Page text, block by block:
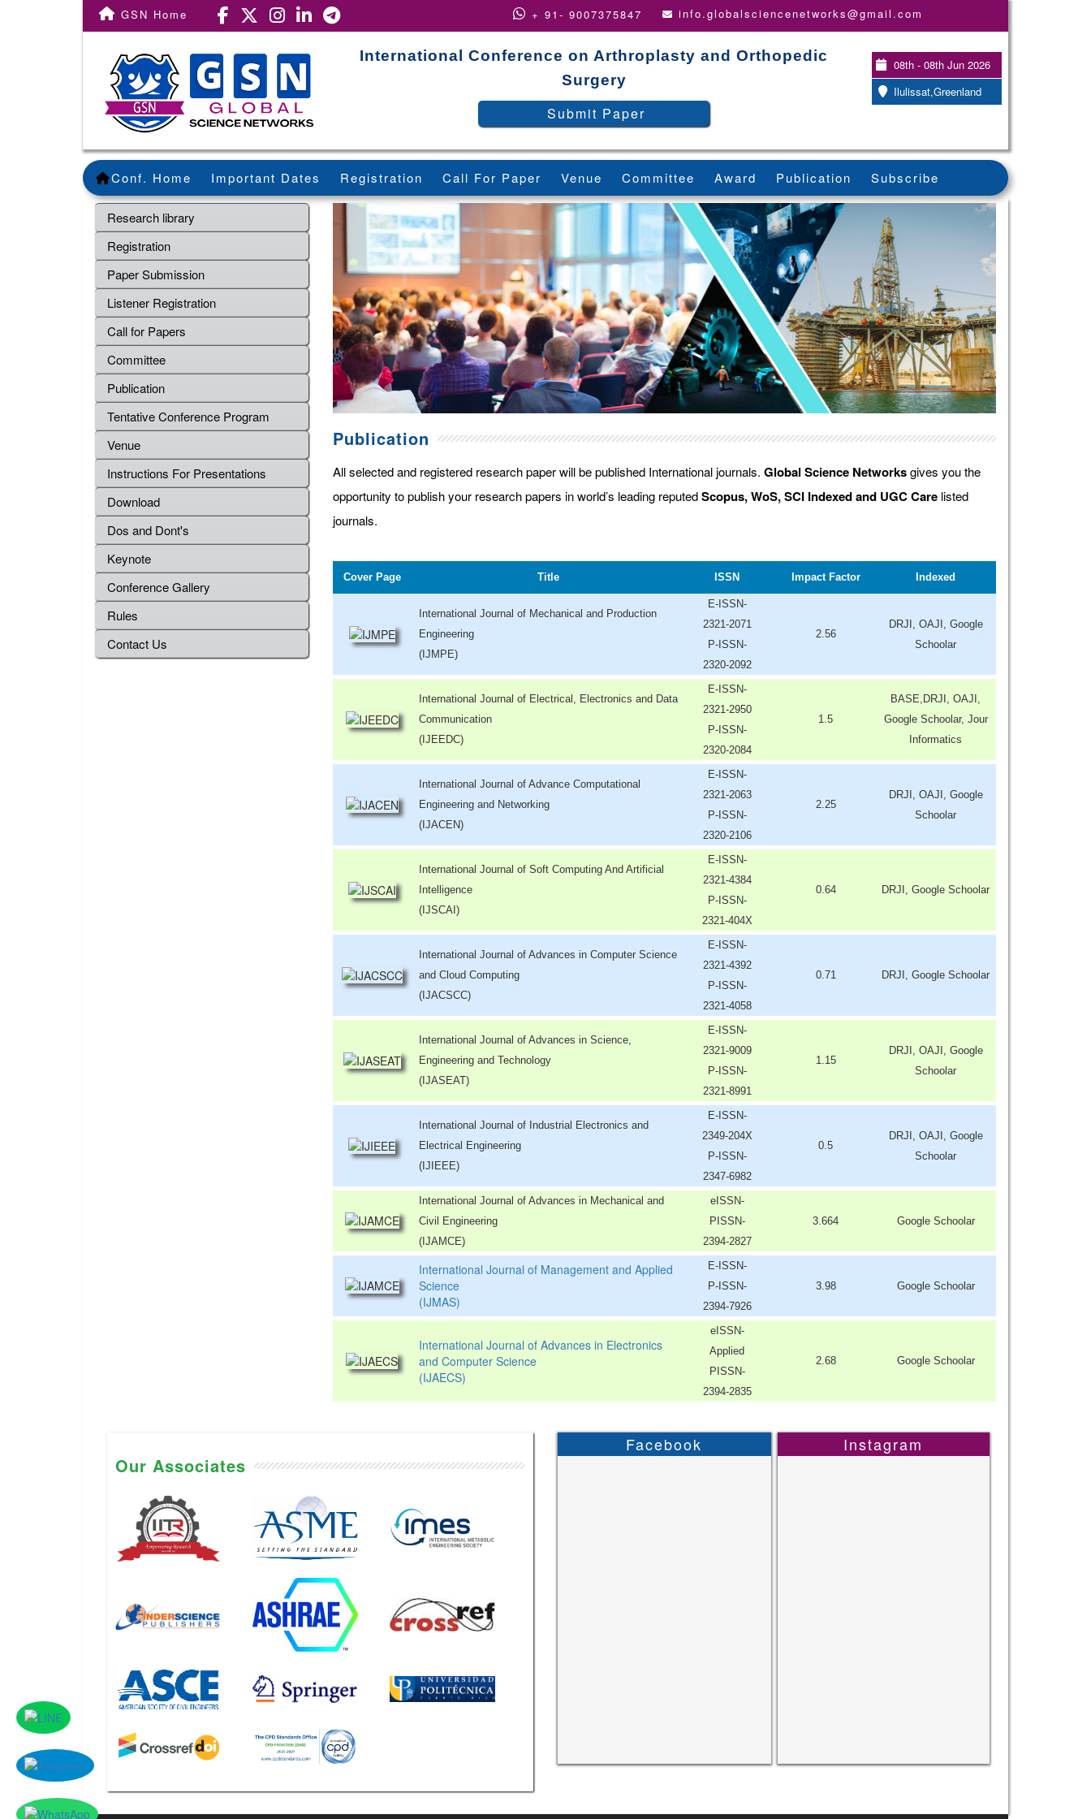
GSN Home + 91- 9007375847 info.globalsciencenetworks@gmail.com
International Conference on Arthroplasty and Orthopedic
Surgery
Submit Paper
08th - 08th Jun 2026
Ilulissat,Greenland
Conf. Home Important Dates Registration Call For Paper Venue Committee Award Publication Subscribe
Research library
Registration
Paper Submission
Listener Registration
Call for Papers
Committee
Publication
Tentative Conference Program
Venue
Instructions For Presentations
Download
Dos and Dont's
Keynote
Conference Gallery
Rules
Contact Us
Publication
All selected and registered research paper will be published International journals. Global Science Networksgives you the
opportunity to publish your research papers in world’s leading reputedScopus, WoS, SCI Indexed and UGC Carelisted
journals.
Cover Page Title ISSN Impact Factor Indexed
International Journal of Mechanical and Production
Engineering
(IJMPE)
E-ISSN-
2321-2071
P-ISSN-
2320-2092
2.56
DRJI, OAJI, Google
Schoolar
International Journal of Electrical, Electronics and Data
Communication
(IJEEDC)
E-ISSN-
2321-2950
P-ISSN-
2320-2084
1.5
BASE,DRJI, OAJI,
Google Schoolar, Jour
Informatics
International Journal of Advance Computational
Engineering and Networking
(IJACEN)
E-ISSN-
2321-2063
P-ISSN-
2320-2106
2.25
DRJI, OAJI, Google
Schoolar
International Journal of Soft Computing And Artificial
Intelligence
(IJSCAI)
E-ISSN-
2321-4384
P-ISSN-
2321-404X
0.64 DRJI, Google Schoolar
International Journal of Advances in Computer Science
and Cloud Computing
(IJACSCC)
E-ISSN-
2321-4392
P-ISSN-
2321-4058
0.71 DRJI, Google Schoolar
International Journal of Advances in Science,
Engineering and Technology
(IJASEAT)
E-ISSN-
2321-9009
P-ISSN-
2321-8991
1.15
DRJI, OAJI, Google
Schoolar
International Journal of Industrial Electronics and
Electrical Engineering
(IJIEEE)
E-ISSN-
2349-204X
P-ISSN-
2347-6982
0.5
DRJI, OAJI, Google
Schoolar
International Journal of Advances in Mechanical and
Civil Engineering
(IJAMCE)
eISSN-
PISSN-
2394-2827
3.664 Google Schoolar
International Journal of Management and Applied
Science
(IJMAS)
E-ISSN-
P-ISSN-
2394-7926
3.98 Google Schoolar
International Journal of Advances in Electronics
and Computer Science
(IJAECS)
eISSN-
Applied
PISSN-
2394-2835
2.68 Google Schoolar
Our Associates
Facebook Instagram